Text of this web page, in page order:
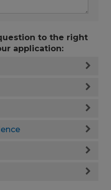
to the right
application: